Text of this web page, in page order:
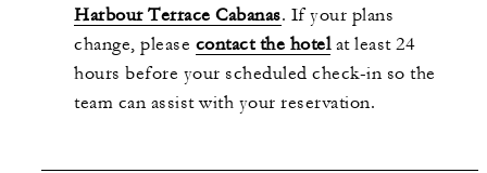
Harbour Terrace Cabanas. If your plans
change, please contact the hotelat least 24
hours before your scheduled check-in so the
team can assist with your reservation.